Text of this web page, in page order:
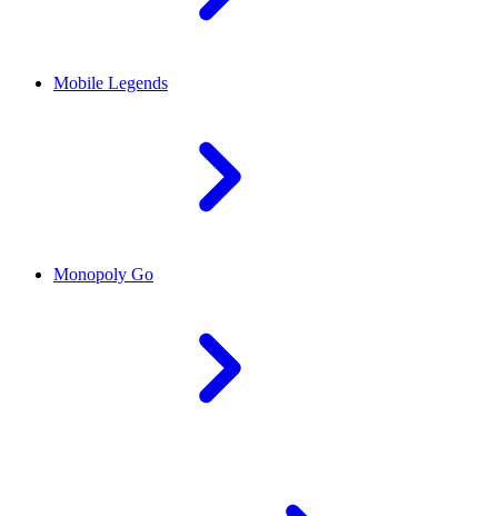
Mobile Legends
Monopoly Go